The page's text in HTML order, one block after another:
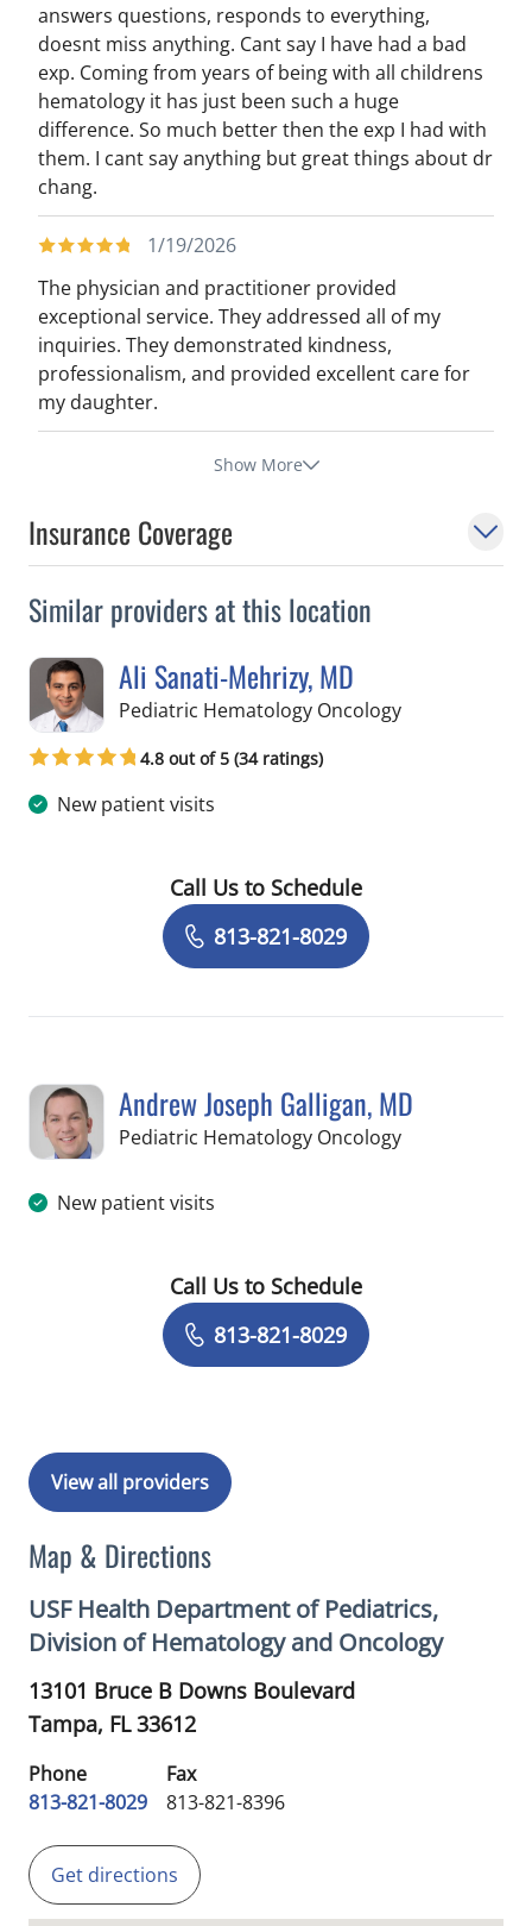
answers questions, responds to everything,
doesnt miss anything. Cant say I have had a bad
exp. Coming from years of being with all childrens
hematology it has just been such a huge
difference. So much better then the exp I had with
them. I cant say anything but great things about dr
chang.
1/19/2026
The physician and practitioner provided
exceptional service. They addressed all of my
inquiries. They demonstrated kindness,
professionalism, and provided excellent care for
my daughter.
Show More
Insurance Coverage
Similar providers at this location
Ali Sanati-Mehrizy, MD
Pediatric Hematology Oncologyin Tampa, FL
4.8 out of 5 (34 ratings)
New patient visits
Book a Visit with Ali Sanati-Mehrizy,
Call Us to Schedule
813-821-8029
Andrew Joseph Galligan, MD
Pediatric Hematology Oncologyin Tampa, FL
New patient visits
Book a Visit with Andrew Joseph
Call Us to Schedule
813-821-8029
View all providers
Map & Directions
USF Health Department of Pediatrics,
Division of Hematology and Oncology
13101 Bruce B Downs Boulevard
Tampa, FL33612
Phone
813-821-8029
Fax
813-821-8396
Get directions